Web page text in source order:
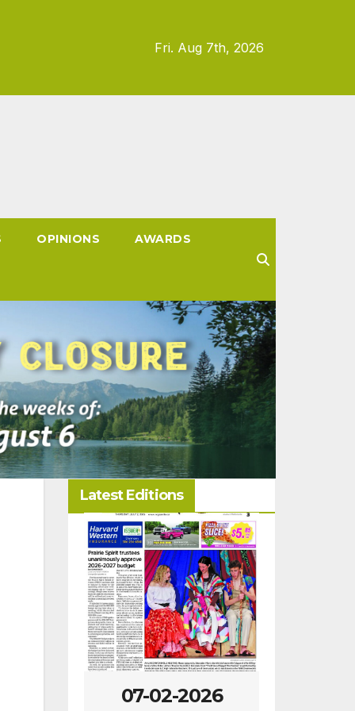
Fri. Aug 7th, 2026
OPINIONS AWARDS
Latest Editions
06-25-2026